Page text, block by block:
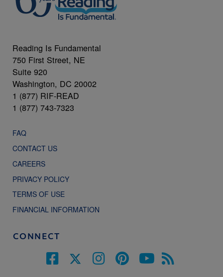
Reading Is Fundamental
750 First Street, NE
Suite 920
Washington, DC 20002
1 (877) RIF-READ
1 (877) 743-7323
FAQ
CONTACT US
CAREERS
PRIVACY POLICY
TERMS OF USE
FINANCIAL INFORMATION
CONNECT